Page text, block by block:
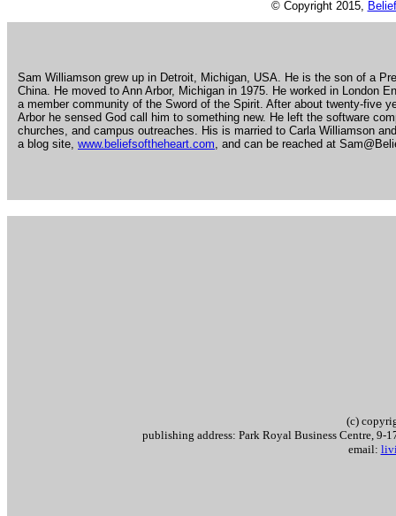
© Copyright 2015,
Sam Williamson grew up in Detroit, Michigan, USA. He is the son of a
China. He moved to Ann Arbor, Michigan in 1975. He worked in London
a member community of the Sword of the Spirit. After about twenty-five
Arbor he sensed God call him to something new. He left the software
churches, and campus outreaches. His is married to Carla Williamson
a blog site, www.beliefsoftheheart.com , and can be reached at
(c)
publishing address: Park Royal Business Centre,
email: